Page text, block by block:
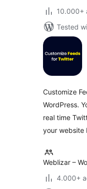
10.000+
Tested
Customize
WordPress.
real time
your website
Weblizar –
4.000+